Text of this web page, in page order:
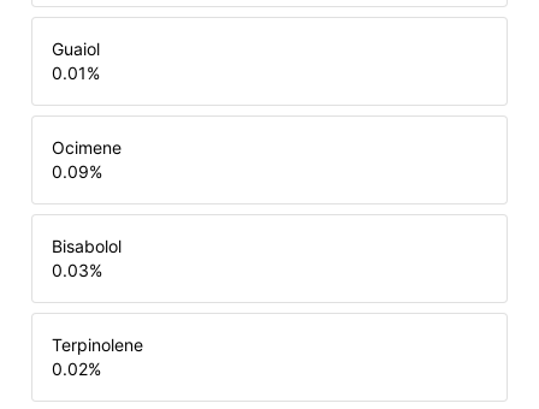
Guaiol
0.01%
Ocimene
0.09%
Bisabolol
0.03%
Terpinolene
0.02%